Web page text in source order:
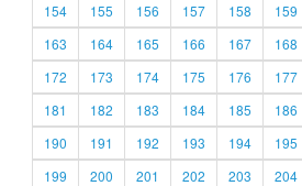
154
155 156 157 158 159
163
164 165 166 167 168
172
173 174 175 176 177
181
182 183 184 185 186
190
191 192 193 194 195
199
200 201 202 203 204